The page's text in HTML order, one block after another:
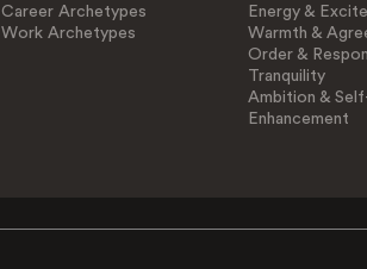
Career Archetypes
Work Archetypes
Energy &
Warmth &
Order &
Tranquility
Ambition &
Enhancement